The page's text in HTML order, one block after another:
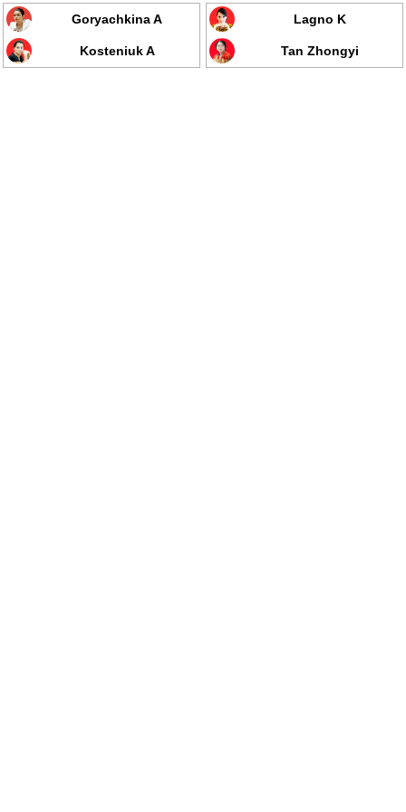
Goryachkina A
Kosteniuk A
Lagno K
Tan Zhongyi